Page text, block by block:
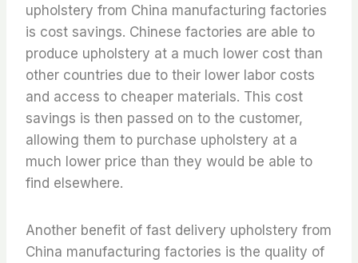
upholstery from China manufacturing factories
is cost savings. Chinese factories are able to
produce upholstery at a much lower cost than
other countries due to their lower labor costs
and access to cheaper materials. This cost
savings is then passed on to the customer,
allowing them to purchase upholstery at a
much lower price than they would be able to
find elsewhere.
Another benefit of fast delivery upholstery from
China manufacturing factories is the quality of